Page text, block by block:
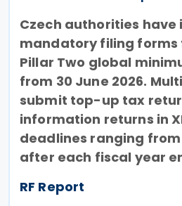
Czech authorities
mandatory filing forms
Pillar Two global
from 30 June 2026.
submit top-up tax
information returns in
deadlines ranging from
after each fiscal year
RF Report